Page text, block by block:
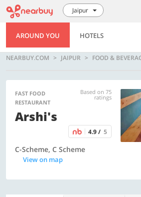
Jaipur
AROUND YOU HOTELS
NEARBUY.COM JAIPUR FOOD &
FAST FOOD
RESTAURANT
Based on 75
ratings
Arshi's
4.9 / 5
C-Scheme, C Scheme
View on map